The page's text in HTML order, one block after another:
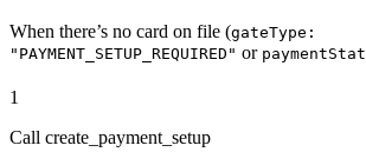
When there’s no card on file (gateType:
"PAYMENT_SETUP_REQUIRED" or
1
Call create_payment_setup